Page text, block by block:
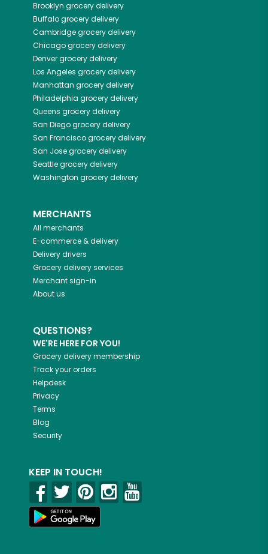
Brooklyn grocery delivery
Buffalogrocery delivery
Cambridgegrocery delivery
Chicagogrocery delivery
Denvergrocery delivery
Los Angeles grocery delivery
Manhattan grocery delivery
Philadelphia grocery delivery
Queens grocery delivery
San Diegogrocery delivery
San Franciscogrocery delivery
San Josegrocery delivery
Seattlegrocery delivery
Washington grocery delivery
MERCHANTS
All merchants
E-commerce & delivery
Delivery drivers
Grocery delivery services
Merchant sign-in
About us
QUESTIONS?
WE'RE HERE FOR YOU!
Grocery delivery membership
Track your orders
Helpdesk
Privacy
Terms
Blog
Security
KEEP IN TOUCH!